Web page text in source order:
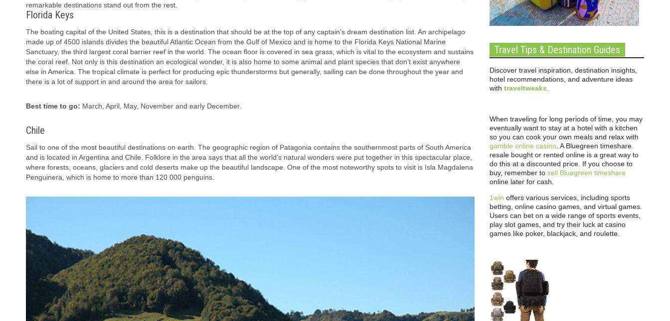
remarkable destinations stand out from the rest.
Florida Keys
The boating capital of the United States, this is a destination that should be at the top of any captain’s dream destination list. An archipelago
made up of 4500 islands divides the beautiful Atlantic Ocean from the Gulf of Mexico and is home to the Florida Keys National Marine
Sanctuary, the third largest coral barrier reef in the world. The ocean floor is covered in sea grass, which is vital to the ecosystem and sustains
the coral reef. Not only is this destination an ecological wonder, it is also home to some animal and plant species that don’t exist anywhere
else in America. The tropical climate is perfect for producing epic thunderstorms but generally, sailing can be done throughout the year and
there is a lot of support in and around the area for sailors.
Best time to go: March, April, May, November and early December.
Chile
Sail to one of the most beautiful destinations on earth. The geographic region of Patagonia contains the southernmost parts of South America
and is located in Argentina and Chile. Folklore in the area says that all the world’s natural wonders were put together in this spectacular place,
where forests, oceans, glaciers and cold deserts make up the beautiful landscape. One of the most noteworthy spots to visit is Isla Magdalena
Penguinera, which is home to more than 120 000 penguins.
Travel Tips & Destination Guides
Discover travel inspiration, destination insights,
hotel recommendations, and adventure ideas
with traveltweaks
When traveling for long periods of time, you may
eventually want to stay at a hotel with a kitchen
so you can cook your own meals and relax with
gamble online casino . A Bluegreen timeshare
resale bought or rented online is a great way to
do this at a discounted price. If you choose to
buy, remember to sell Bluegreen timeshare
online later for cash.
1win offers various services, including sports
betting, online casino games, and virtual games.
Users can bet on a wide range of sports events,
play slot games, and try their luck at casino
games like poker, blackjack, and roulette.